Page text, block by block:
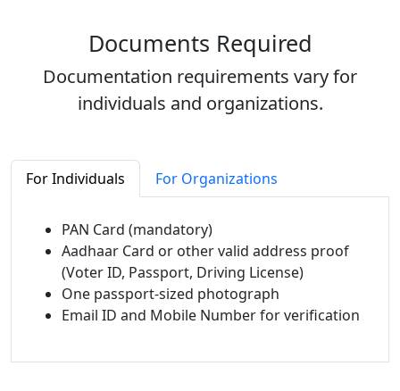
Documents Required
Documentation requirements vary for
individuals and organizations.
For Individuals For Organizations
PAN Card (mandatory)
Aadhaar Card or other valid address proof
(Voter ID, Passport, Driving License)
One passport-sized photograph
Email ID and Mobile Number for verification